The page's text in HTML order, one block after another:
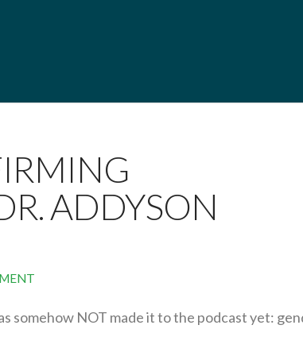
ADDYSON
somehow NOT made it to the podcast yet: